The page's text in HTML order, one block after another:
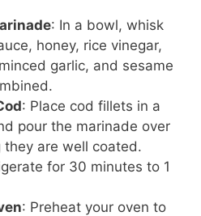
: In a bowl, whisk
honey, rice vinegar,
garlic, and sesame
: Place cod fillets in a
pour the marinade over
they are well coated.
for 30 minutes to 1
: Preheat your oven to